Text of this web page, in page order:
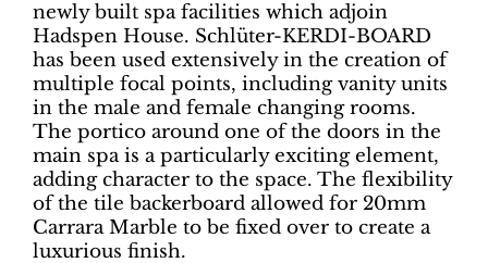
newly built spa facilities which adjoin
Hadspen House. Schlüter-KERDI-BOARD
has been used extensively in the creation of
multiple focal points, including vanity units
in the male and female changing rooms.
The portico around one of the doors in the
main spa is a particularly exciting element,
adding character to the space. The flexibility
of the tile backerboard allowed for 20mm
Carrara Marble to be fixed over to create a
luxurious finish.